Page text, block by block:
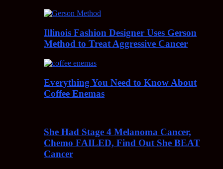
Illinois Fashion Designer Uses Gerson
Method to Treat Aggressive Cancer
Everything You Need to Know About
Coffee Enemas
She Had Stage 4 Melanoma Cancer,
Chemo FAILED, Find Out She BEAT
Cancer